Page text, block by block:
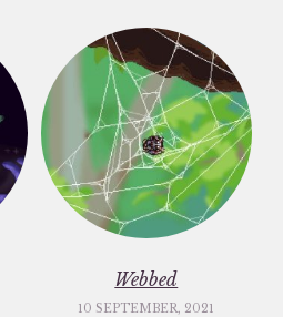
Webbed
10 SEPTEMBER, 2021